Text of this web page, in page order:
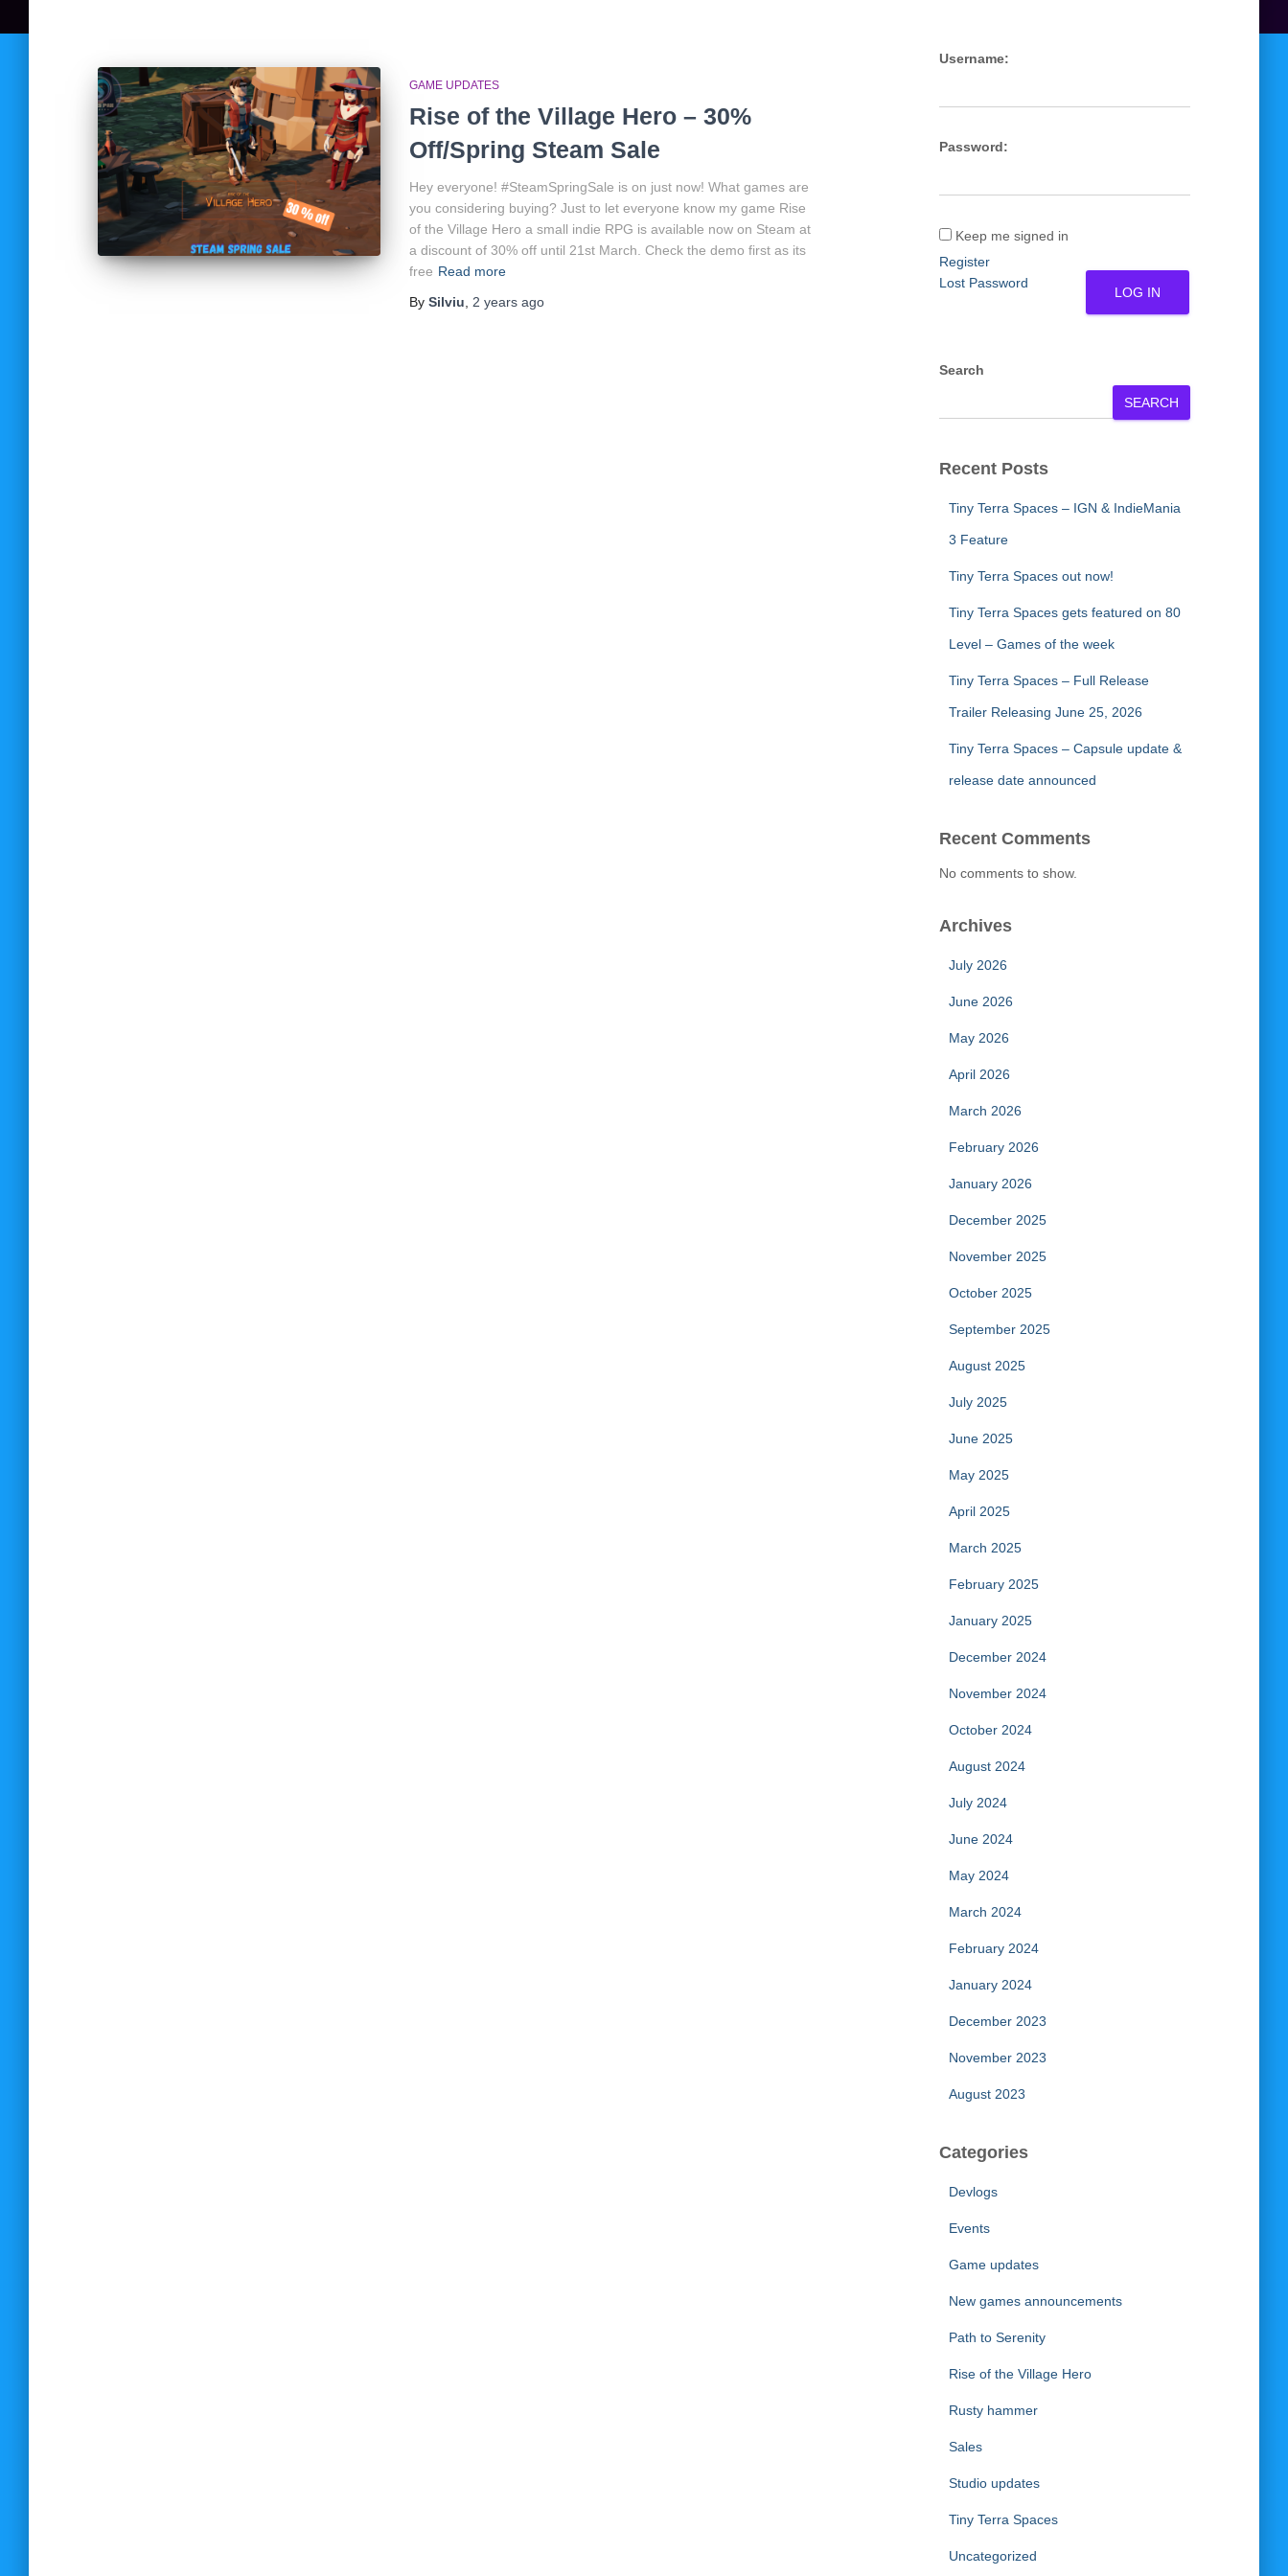
GAME UPDATES
Rise of the Village Hero – 30%
Off/Spring Steam Sale
Hey everyone! #SteamSpringSale is on just now! What games are
you considering buying? Just to let everyone know my game Rise
of the Village Hero a small indie RPG is available now on Steam at
a discount of 30% off until 21st March. Check the demo first as its
free Read more
By Silviu 2 years ago
Username:
Password:
Keep me signed in
LOG IN
Register
Lost Password
Search
SEARCH
Recent Posts
Tiny Terra Spaces – IGN & IndieMania
3 Feature
Tiny Terra Spaces out now!
Tiny Terra Spaces gets featured on 80
Level – Games of the week
Tiny Terra Spaces – Full Release
Trailer Releasing June 25, 2026
Tiny Terra Spaces – Capsule update &
release date announced
Recent Comments
No comments to show.
Archives
July 2026
June 2026
May 2026
April 2026
March 2026
February 2026
January 2026
December 2025
November 2025
October 2025
September 2025
August 2025
July 2025
June 2025
May 2025
April 2025
March 2025
February 2025
January 2025
December 2024
November 2024
October 2024
August 2024
July 2024
June 2024
May 2024
March 2024
February 2024
January 2024
December 2023
November 2023
August 2023
Categories
Devlogs
Events
Game updates
New games announcements
Path to Serenity
Rise of the Village Hero
Rusty hammer
Sales
Studio updates
Tiny Terra Spaces
Uncategorized